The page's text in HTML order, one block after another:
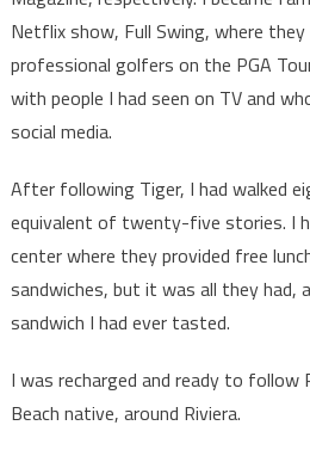
Netflix show, Full Swing, where
professional golfers on the PGA
with people I had seen on TV and
social media.
After following Tiger, I had walked
equivalent of twenty-five stories. I
center where they provided free
sandwiches, but it was all they had,
sandwich I had ever tasted.
I was recharged and ready to follow
Beach native, around Riviera.